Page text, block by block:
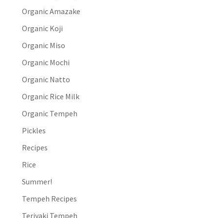
Organic Amazake
Organic Koji
Organic Miso
Organic Mochi
Organic Natto
Organic Rice Milk
Organic Tempeh
Pickles
Recipes
Rice
Summer!
Tempeh Recipes
Teriyaki Tempeh